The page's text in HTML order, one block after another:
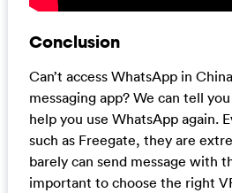
Conclusion
Can’t access WhatsApp in
messaging app? We can tell
help you use WhatsApp again.
such as Freegate, they are
barely can send message with
important to choose the right